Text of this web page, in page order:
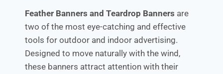
Feather Banners and Teardrop Banners are
two of the most eye-catching and effective
tools for outdoor and indoor advertising.
Designed to move naturally with the wind,
these banners attract attention with their